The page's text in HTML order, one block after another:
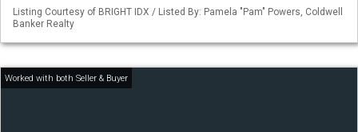
Listing Courtesy of BRIGHT IDX / Listed By: Pamela "Pam" Powers, Coldwell
Banker Realty